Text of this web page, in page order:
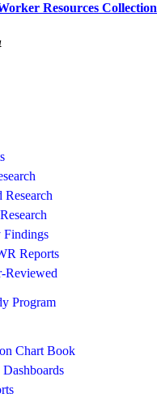
Resources Collection
Research
Findings
Reports
Reviewed
Program
Chart Book